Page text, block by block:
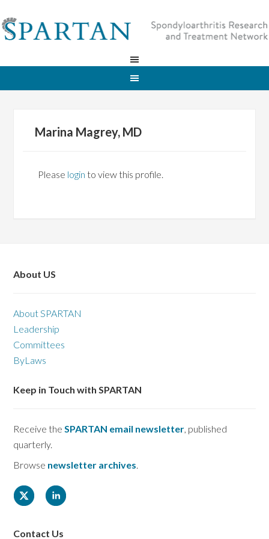
Marina Magrey, MD
Please login to view this profile.
About US
About SPARTAN
Leadership
Committees
ByLaws
Keep in Touch with SPARTAN
Receive theSPARTAN email newsletter, published
quarterly.
Browse newsletter archives.
Contact Us